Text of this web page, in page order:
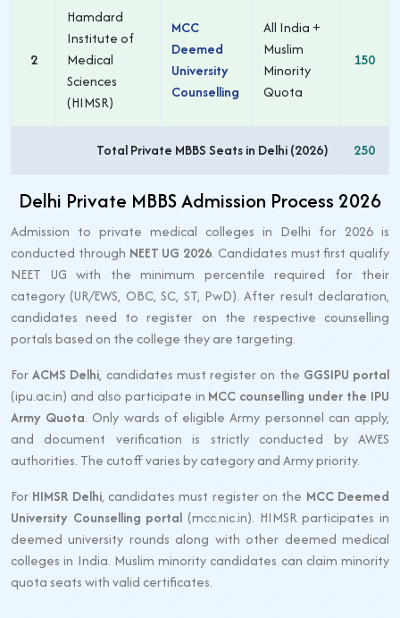
2
Hamdard
Institute of
Medical
Sciences
(HIMSR)
MCC
Deemed
University
Counselling
All India +
Muslim
Minority
Quota
150
Total Private MBBS Seats in Delhi (2026) 250
Delhi Private MBBS Admission Process 2026
Admission to private medical colleges in Delhi for 2026 is
conducted through NEET UG 2026. Candidates must first qualify
NEET UG with the minimum percentile required for their
category (UR/EWS, OBC, SC, ST, PwD). After result declaration,
candidates need to register on the respective counselling
portals based on the college they are targeting.
ForACMS Delhi, candidates must register on the GGSIPU portal
(ipu.ac.in) and also participate in MCC counselling under the IPU
Army Quota. Only wards of eligible Army personnel can apply,
and document verification is strictly conducted by AWES
authorities. The cutoff varies by category and Army priority.
For HIMSR Delhi, candidates must register on the MCC Deemed
University Counselling portal (mcc.nic.in). HIMSR participates in
deemed university rounds along with other deemed medical
colleges in India. Muslim minority candidates can claim minority
quota seats with valid certificates.